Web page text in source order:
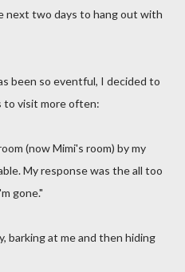
next two days to hang out with
been so eventful, I decided to
to visit more often:
(now Mimi's room) by my
My response was the all too
gone."
barking at me and then hiding